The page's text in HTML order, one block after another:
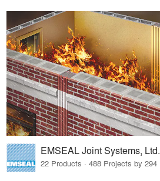
EMSEAL Joint Systems, Ltd.